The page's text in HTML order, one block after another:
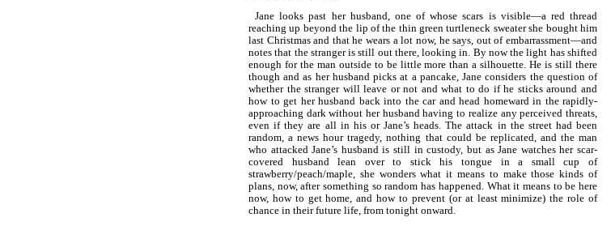
Jane looks past her husband, one of whose scars is visible—a red thread
reaching up beyond the lip of the thin green turtleneck sweater she bought him
last Christmas and that he wears a lot now, he says, out of embarrassment—and
notes that the stranger is still out there, looking in. By now the light has shifted
enough for the man outside to be little more than a silhouette. He is still there
though and as her husband picks at a pancake, Jane considers the question of
whether the stranger will leave or not and what to do if he sticks around and
how to get her husband back into the car and head homeward in the rapidly-
approaching dark without her husband having to realize any perceived threats,
even if they are all in his or Jane’s heads. The attack in the street had been
random, a news hour tragedy, nothing that could be replicated, and the man
who attacked Jane’s husband is still in custody, but as Jane watches her scar-
covered husband lean over to stick his tongue in a small cup of
strawberry/peach/maple, she wonders what it means to make those kinds of
plans, now, after something so random has happened. What it means to be here
now, how to get home, and how to prevent (or at least minimize) the role of
chance in their future life, from tonight onward.